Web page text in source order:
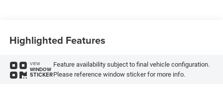
Highlighted Features
VIEW
WINDOW
STICKER
Feature availability subject to final vehicle configuration.
Please reference window sticker for more info.